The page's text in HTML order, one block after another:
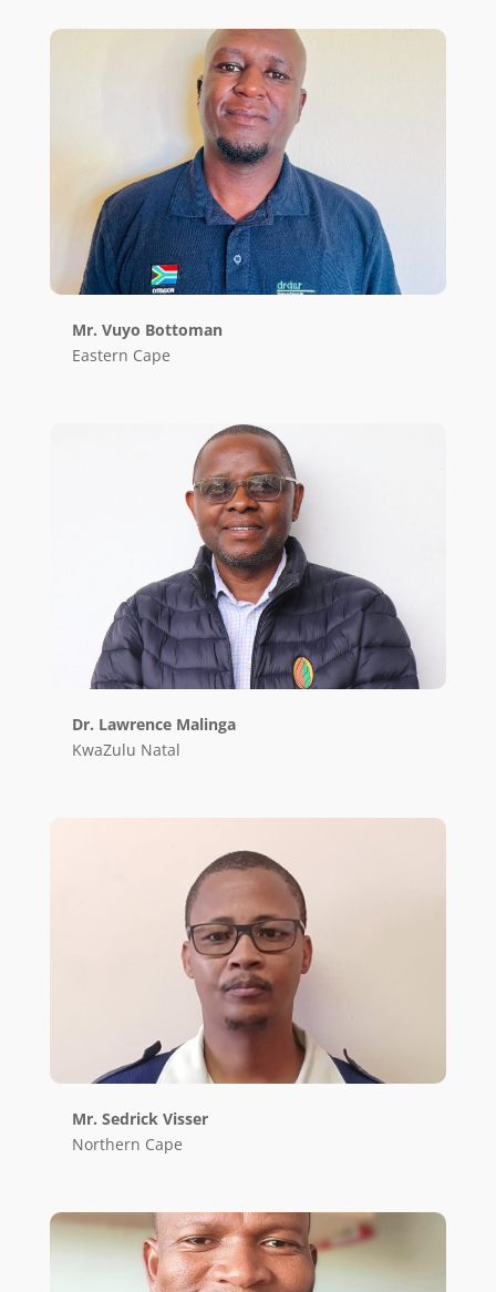
Mr. Vuyo Bottoman
Eastern Cape
Dr. Lawrence Malinga
KwaZulu Natal
Mr. Sedrick Visser
Northern Cape